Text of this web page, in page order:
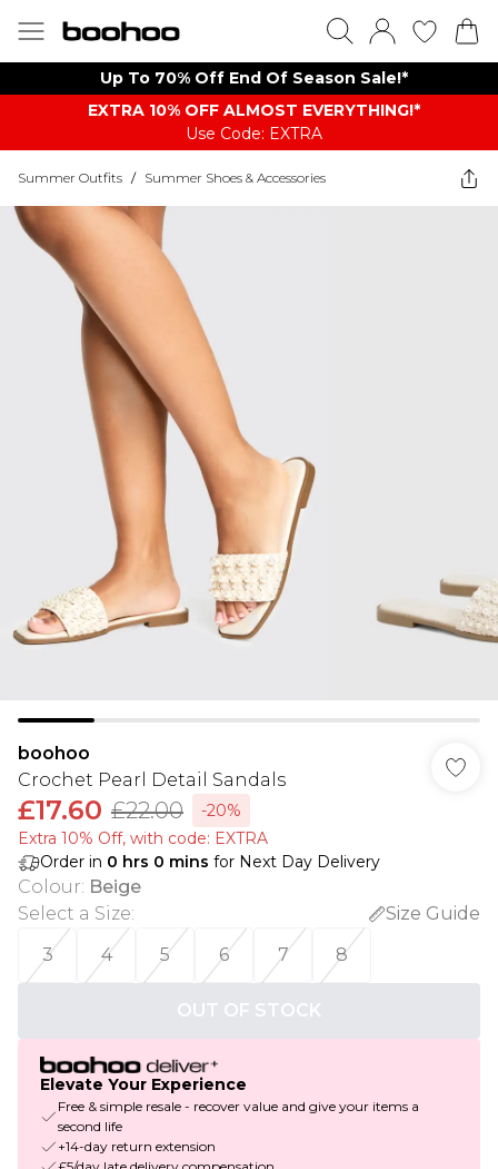
Up To 70% Off End Of Season Sale!*
EXTRA 10% OFF ALMOST EVERYTHING​​​!*
Use Code: EXTRA
Summer Outfits / Summer Shoes & Accessories
boohoo
Crochet Pearl Detail Sandals
£17.60 £22.00
-20%
Extra 10% Off, with code: EXTRA
Order in 0 hrs 0 mins for Next Day Delivery
Colour: Beige
Select a Size:
Size Guide
3
4 5 6 7 8
OUT OF STOCK
Elevate Your Experience
Free & simple resale - recover value and give your items a
second life
+14-day return extension